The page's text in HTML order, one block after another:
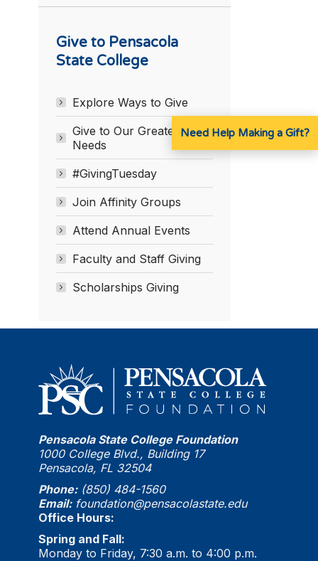
Give to Pensacola
State College
Explore Ways to Give
Give to Our Greatest
Needs
#GivingTuesday
Join Affinity Groups
Attend Annual Events
Faculty and Staff Giving
Scholarships Giving
Pensacola State College Foundation
1000 College Blvd., Building 17
Pensacola, FL 32504
Phone: (850) 484-1560
Email: foundation@pensacolastate.edu
Office Hours:
Spring and Fall:
Monday to Friday, 7:30 a.m. to 4:00 p.m.
Need Help Making a Gift?